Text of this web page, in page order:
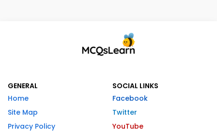
GENERAL
Home
Site Map
Privacy Policy
SOCIAL LINKS
Facebook
Twitter
YouTube